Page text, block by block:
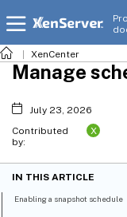
XenCenter
Manage
July 23, 2026
Contributed
by:
X
IN THIS ARTICLE
Enabling a snapshot schedule